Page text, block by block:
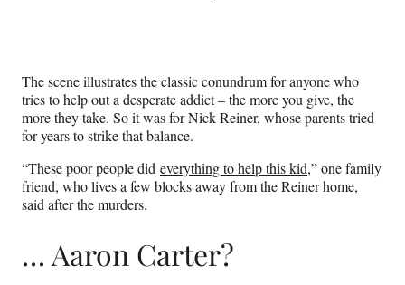
The scene illustrates the classic conundrum for anyone who
tries to help out a desperate addict – the more you give, the
more they take. So it was for Nick Reiner, whose parents tried
for years to strike that balance.
“These poor people did everything to help this kid,” one family
friend, who lives a few blocks away from the Reiner home,
said after the murders.
… Aaron Carter?